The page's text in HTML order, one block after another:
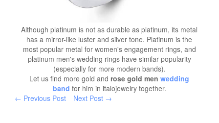
Although platinum is not as durable as platinum, its metal
has a mirror-like luster and silver tone. Platinum is the
most popular metal for women's engagement rings, and
platinum men's wedding rings have similar popularity
(especially for more modern bands).
Let us find more gold and rose gold menwedding
band for him in italojewelry together.
← Previous Post
Next Post →